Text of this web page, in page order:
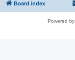
Board index
Powered by